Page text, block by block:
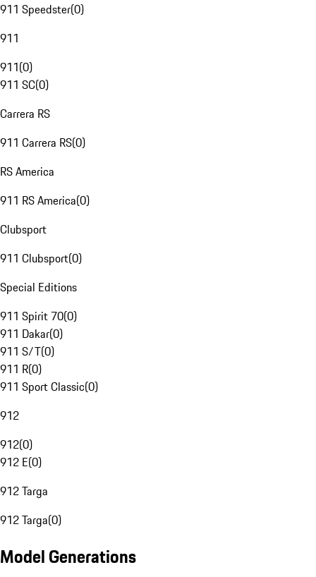
911 Speedster(0)
911
911(0)
911 SC(0)
Carrera RS
911 Carrera RS(0)
RS America
911 RS America(0)
Clubsport
911 Clubsport(0)
Special Editions
911 Spirit 70(0)
911 Dakar(0)
911 S/T(0)
911 R(0)
911 Sport Classic(0)
912
912(0)
912 E(0)
912 Targa
912 Targa(0)
Model Generations